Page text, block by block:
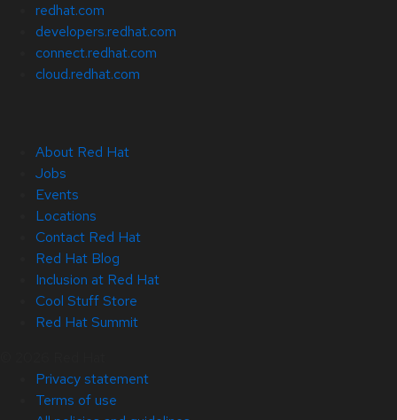
redhat.com
developers.redhat.com
connect.redhat.com
cloud.redhat.com
About Red Hat
Jobs
Events
Locations
Contact Red Hat
Red Hat Blog
Inclusion at Red Hat
Cool Stuff Store
Red Hat Summit
Privacy statement
Terms of use